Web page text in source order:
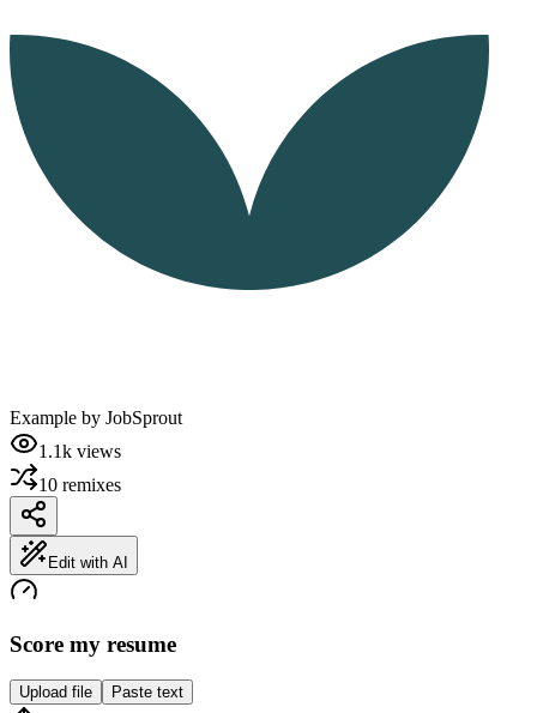
Example by JobSprout
1.1k views
10 remixes
Edit with AI
Score my resume
Upload file Paste text